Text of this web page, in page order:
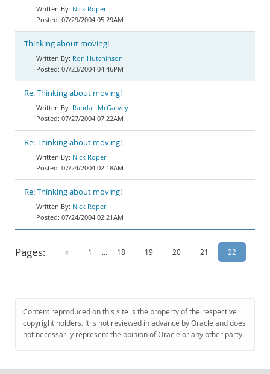
Nick Roper
07/29/2004 05:29AM
Thinking about moving!
Ron Hutchinson
07/23/2004 04:46PM
Re: Thinking about moving!
Randall McGarvey
07/27/2004 07:22AM
Re: Thinking about moving!
Nick Roper
07/24/2004 02:18AM
Re: Thinking about moving!
Nick Roper
07/24/2004 02:21AM
Pages: « 1 ... 18 19 20 21 22
Content reproduced on this site is the property of the respective
copyright holders. It is not reviewed in advance by Oracle and does
not necessarily represent the opinion of Oracle or any other party.